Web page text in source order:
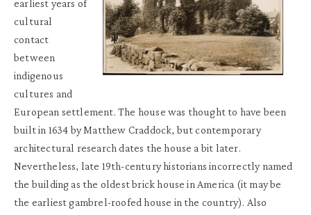
earliest years of
cultural
contact
between
indigenous
cultures and
European settlement. The house was thought to have been
built in 1634 by Matthew Craddock, but contemporary
architectural research dates the house a bit later.
Nevertheless, late 19th-century historians incorrectly named
the building as the oldest brick house in America (it may be
the earliest gambrel-roofed house in the country). Also